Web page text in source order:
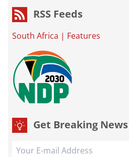
RSS Feeds
South Africa | Features
Get Breaking